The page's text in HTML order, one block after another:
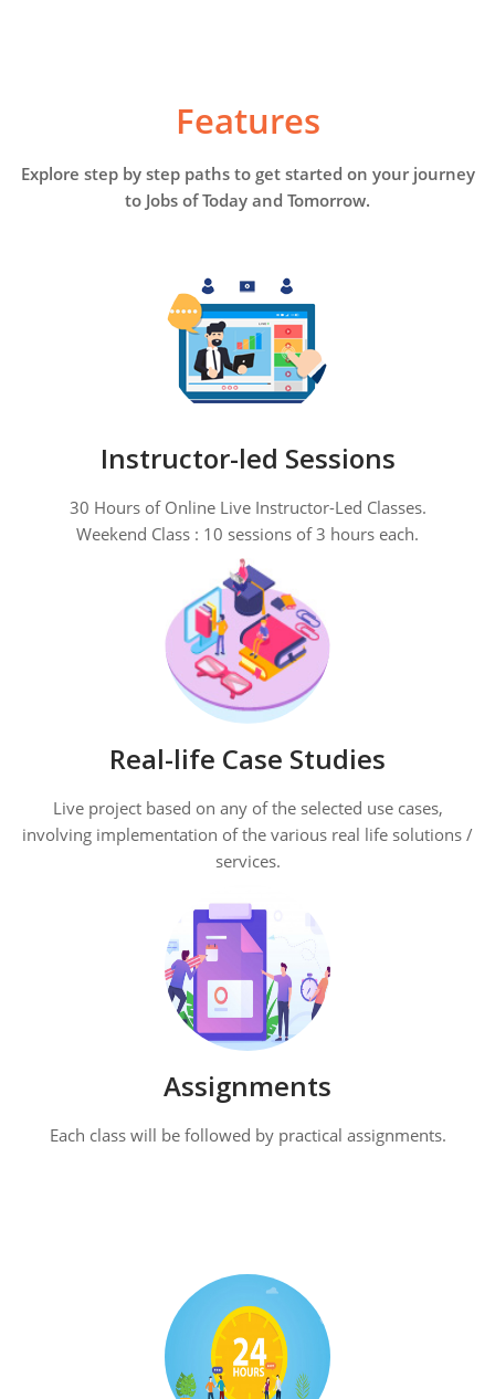
Features
Explore step by step paths to get started on your journey
to Jobs of Today and Tomorrow.
Instructor-led Sessions
30 Hours of Online Live Instructor-Led Classes.
Weekend Class : 10 sessions of 3 hours each.
Real-life Case Studies
Live project based on any of the selected use cases,
involving implementation of the various real life solutions /
services.
Assignments
Each class will be followed by practical assignments.